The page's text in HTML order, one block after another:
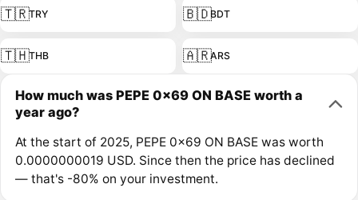
🇹🇷TRY 🇧🇩BDT
🇹🇭THB 🇦🇷ARS
How much was PEPE 0x69 ON BASE worth a
year ago?
At the start of 2025, PEPE 0x69 ON BASE was worth
0.0000000019 USD. Since then the price has declined
— that's -80% on your investment.